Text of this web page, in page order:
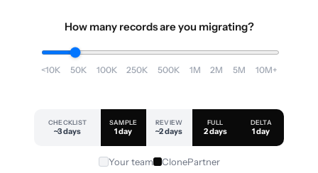
How many records are you migrating?
<10K 50K 100K 250K 500K 1M 2M 5M 10M+
CHECKLIST
~3 days
SAMPLE
1 day
REVIEW
~2 days
FULL
2 days
DELTA
1 day
Your team ClonePartner